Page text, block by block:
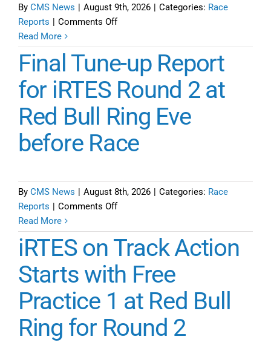
By CMS News | August 9th, 2026 | Categories: Race
Reports | Comments Offon
3
Part
Odyssey
Defines
Red
Bull
Ring
Round
of
iRTES
Read More
Final Tune-up Report
for iRTES Round 2 at
Red Bull Ring Eve
before Race
By CMS News | August 8th, 2026 | Categories: Race
Reports | Comments Offon
Tune-
Report
iRTES
Round
2
at
Read More
iRTES on Track Action
Starts with Free
Practice 1 at Red Bull
Ring for Round 2